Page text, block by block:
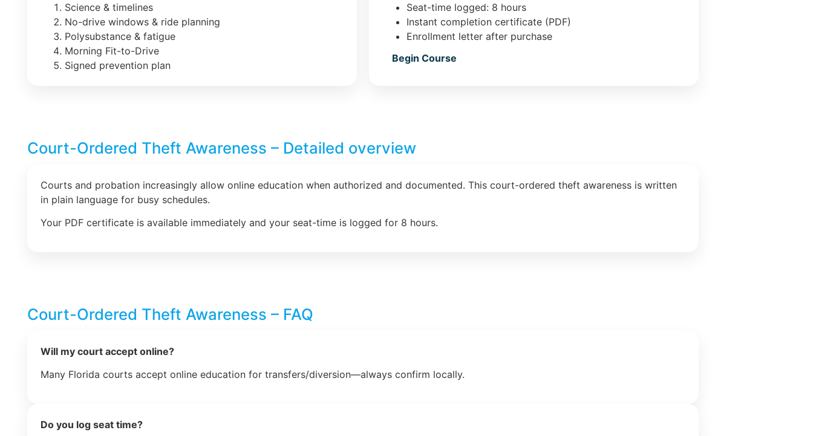
Science & timelines
No-drive windows & ride planning
Polysubstance & fatigue
Morning Fit-to-Drive
Signed prevention plan
Seat-time logged: 8 hours
Instant completion certificate (PDF)
Enrollment letter after purchase
Begin Course
Court-Ordered Theft Awareness – Detailed overview
Courts and probation increasingly allow online education when authorized and documented. This court-ordered theft awareness is written
in plain language for busy schedules.
Your PDF certificate is available immediately and your seat-time is logged for 8 hours.
Court-Ordered Theft Awareness – FAQ
Will my court accept online?
Many Florida courts accept online education for transfers/diversion—always confirm locally.
Do you log seat time?